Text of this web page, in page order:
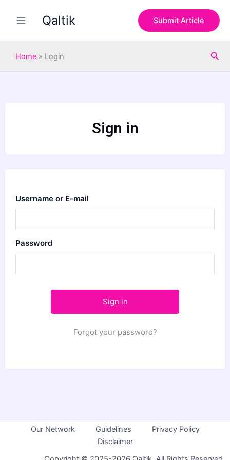
Qaltik Submit Article
Home » Login
Sign in
Username or E-mail
Password
Forgot your password?
Our Network Guidelines
Privacy Policy
Disclaimer